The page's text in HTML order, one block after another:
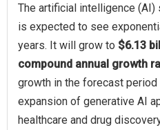
The artificial intelligence
is expected to see
years. It will grow to $6.13
compound annual growth
growth in the forecast
expansion of generative AI
healthcare and drug